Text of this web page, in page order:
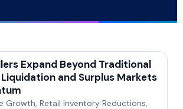
Expand Beyond Traditional
and Surplus Markets
Growth, Retail Inventory Reductions,